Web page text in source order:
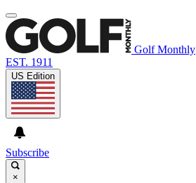
Golf Monthly
EST. 1911
US Edition
Subscribe
×